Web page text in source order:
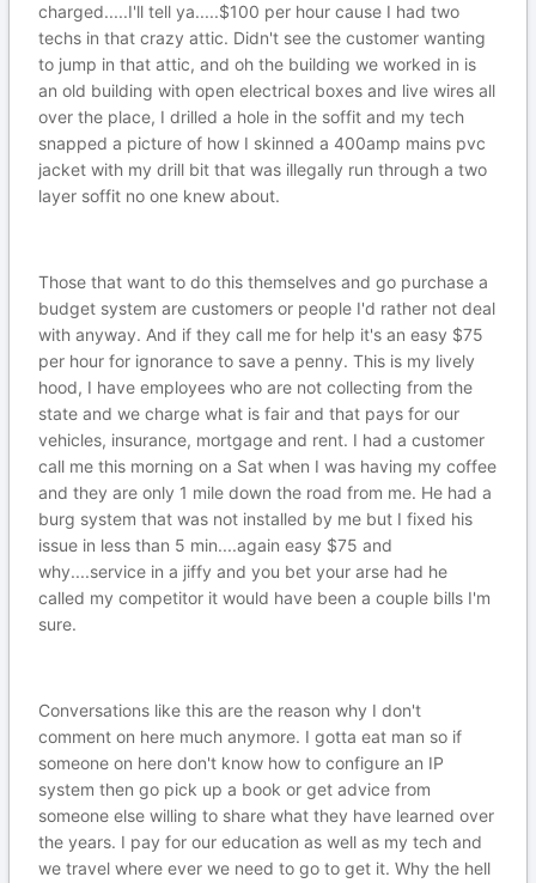
charged.....I'll tell ya.....$100 per hour cause I had two
techs in that crazy attic. Didn't see the customer wanting
to jump in that attic, and oh the building we worked in is
an old building with open electrical boxes and live wires all
over the place, I drilled a hole in the soffit and my tech
snapped a picture of how I skinned a 400amp mains pvc
jacket with my drill bit that was illegally run through a two
layer soffit no one knew about.
Those that want to do this themselves and go purchase a
budget system are customers or people I'd rather not deal
with anyway. And if they call me for help it's an easy $75
per hour for ignorance to save a penny. This is my lively
hood, I have employees who are not collecting from the
state and we charge what is fair and that pays for our
vehicles, insurance, mortgage and rent. I had a customer
call me this morning on a Sat when I was having my coffee
and they are only 1 mile down the road from me. He had a
burg system that was not installed by me but I fixed his
issue in less than 5 min....again easy $75 and
why....service in a jiffy and you bet your arse had he
called my competitor it would have been a couple bills I'm
sure.
Conversations like this are the reason why I don't
comment on here much anymore. I gotta eat man so if
someone on here don't know how to configure an IP
system then go pick up a book or get advice from
someone else willing to share what they have learned over
the years. I pay for our education as well as my tech and
we travel where ever we need to go to get it. Why the hell